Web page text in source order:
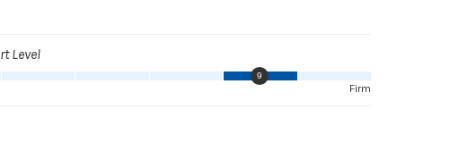
Level
9
Firm